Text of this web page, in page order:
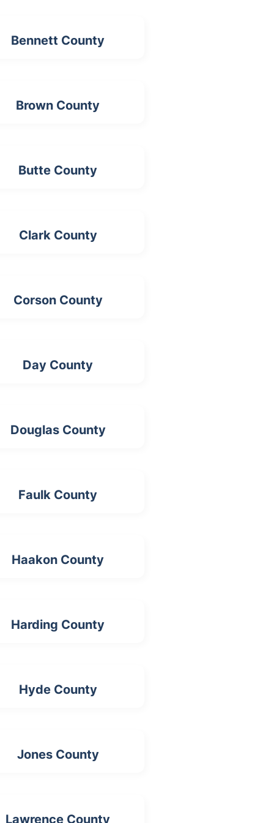
Bennett County
Brown County
Butte County
Clark County
Corson County
Day County
Douglas County
Faulk County
Haakon County
Harding County
Hyde County
Jones County
Lawrence County